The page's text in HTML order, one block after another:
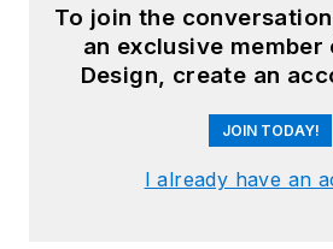
To join the
an exclusive
Design, create an
JOIN TODAY!
I already have an